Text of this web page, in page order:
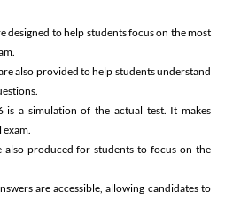
designed to help students focus on the most
also provided to help students understand
is a simulation of the actual test. It makes
also produced for students to focus on the
are accessible, allowing candidates to